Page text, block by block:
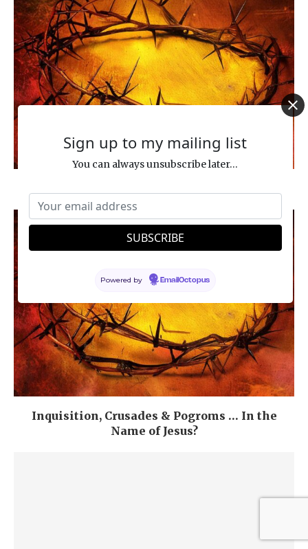
Inquisition, Crusades & Pogroms … In the
Name of Jesus?
Sign up to my mailing list
You can always unsubscribe later...
Powered by EmailOctopus